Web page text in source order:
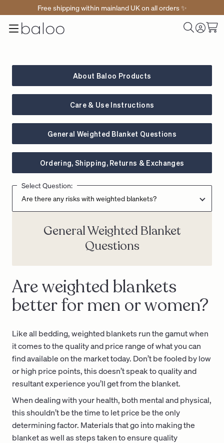
Free shipping within mainland UK on all orders ✨
Menu
Baloo
About Baloo Products
Care & Use Instructions
General Weighted Blanket Questions
Ordering, Shipping, Returns & Exchanges
Select Question:
General Weighted Blanket
Questions
Are weighted blankets
better for men or women?
Like all bedding, weighted blankets run the gamut when
it comes to the quality and price range of what you can
find available on the market today. Don’t be fooled by low
or high price points, this doesn’t speak to quality and
resultant experience you’ll get from the blanket.
When dealing with your health, both mental and physical,
this shouldn’t be the time to let price be the only
determining factor. Materials that go into making the
blanket as well as steps taken to ensure quality